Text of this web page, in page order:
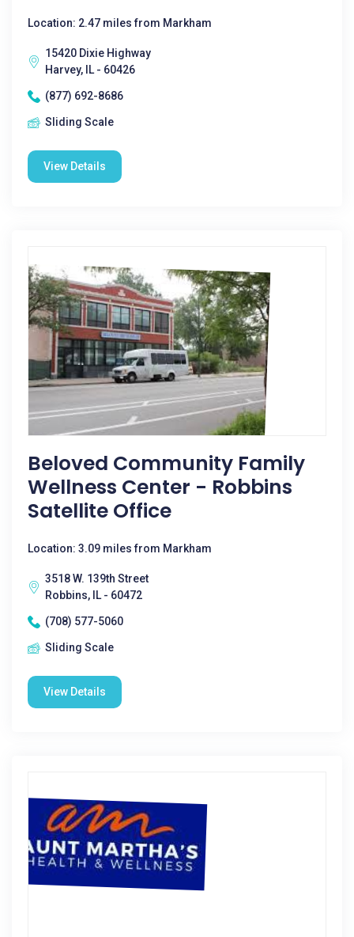
Location: 2.47 miles from Markham
15420 Dixie Highway
Harvey, IL - 60426
(877) 692-8686
Sliding Scale
View Details
Beloved Community Family
Wellness Center - Robbins
Satellite Office
Location: 3.09 miles from Markham
3518 W. 139th Street
Robbins, IL - 60472
(708) 577-5060
Sliding Scale
View Details